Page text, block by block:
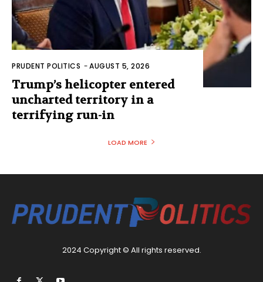
PRUDENT POLITICS -AUGUST 5, 2026
Trump’s helicopter entered
uncharted territory in a
terrifying run-in
LOAD MORE
2024 Copyright © All rights reserved.